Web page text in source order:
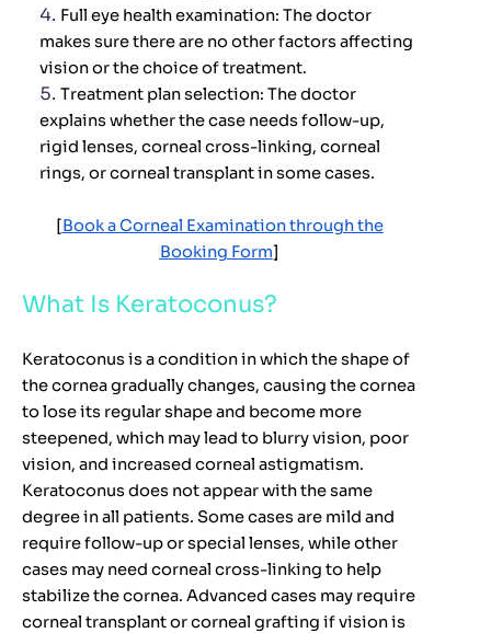
Full eye health examination: The doctor
makes sure there are no other factors affecting
vision or the choice of treatment.
Treatment plan selection: The doctor
explains whether the case needs follow-up,
rigid lenses, corneal cross-linking, corneal
rings, or corneal transplant in some cases.
[Book a Corneal Examination through the
Booking Form]
What Is Keratoconus?
Keratoconus is a condition in which the shape of
the cornea gradually changes, causing the cornea
to lose its regular shape and become more
steepened, which may lead to blurry vision, poor
vision, and increased corneal astigmatism.
Keratoconus does not appear with the same
degree in all patients. Some cases are mild and
require follow-up or special lenses, while other
cases may need corneal cross-linking to help
stabilize the cornea. Advanced cases may require
corneal transplant or corneal grafting if vision is